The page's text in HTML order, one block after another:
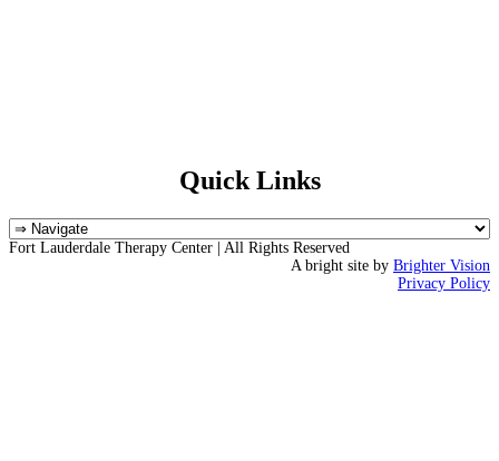
Quick Links
Fort Lauderdale Therapy Center | All Rights Reserved
A bright site by Brighter Vision
Privacy Policy